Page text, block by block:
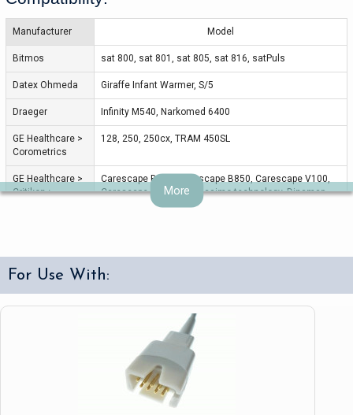
Manufacturer Model
Bitmos sat 800, sat 801, sat 805, sat 816, satPuls
Datex Ohmeda Giraffe Infant Warmer, S/5
Draeger Infinity M540, Narkomed 6400
GE Healthcare >
Corometrics
128, 250, 250cx, TRAM 450SL
GE Healthcare >
Critikon >
Carescape B650, Carescape B850, Carescape V100,
Carescape V100 with Masimo technology, Dinamap
ProCare with Masimo Pro 1000, Pro 300V2, ProCare
Marquette
Series, Eagle, PDM Module, Procare B40, SOLAR, Solar
8000, Solar 8000M, Solar Series, TRAM Modular, Tram
Escort II OPT30 Prism, T8
Lifepak 11, Lifepak 12, Lifepak 15, Lifepak 20, Lifepak
More
For Use With: